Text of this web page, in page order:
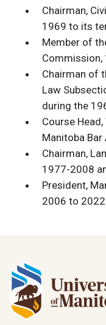
Chairman,
1969 to its
Member of
Commission,
Chairman of
Law
during the
Course
Manitoba
Chairman,
1977-2008
President,
2006 to